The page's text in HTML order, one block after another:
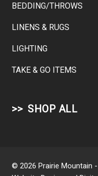
BEDDING/THROWS
LINENS & RUGS
LIGHTING
TAKE & GO ITEMS
SHOP ALL
© 2026 Prairie Mountain